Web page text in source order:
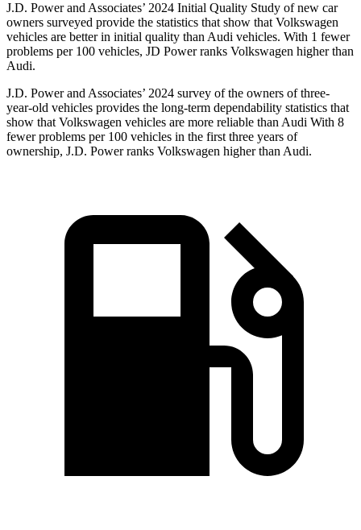
J.D. Power and Associates’ 2024 Initial Quality Study of new car
owners surveyed provide the statistics that show that Volkswagen
vehicles are better in initial quality than Audi vehicles. With 1 fewer
problems per 100 vehicles, JD Power ranks Volkswagen higher than
Audi.
J.D. Power and Associates’ 2024 survey of the owners of three-
year-old vehicles provides the long-term dependability statistics that
show that Volkswagen vehicles are more reliable than Audi With 8
fewer problems per 100 vehicles in the first three years of
ownership, J.D. Power ranks Volkswagen higher than Audi.